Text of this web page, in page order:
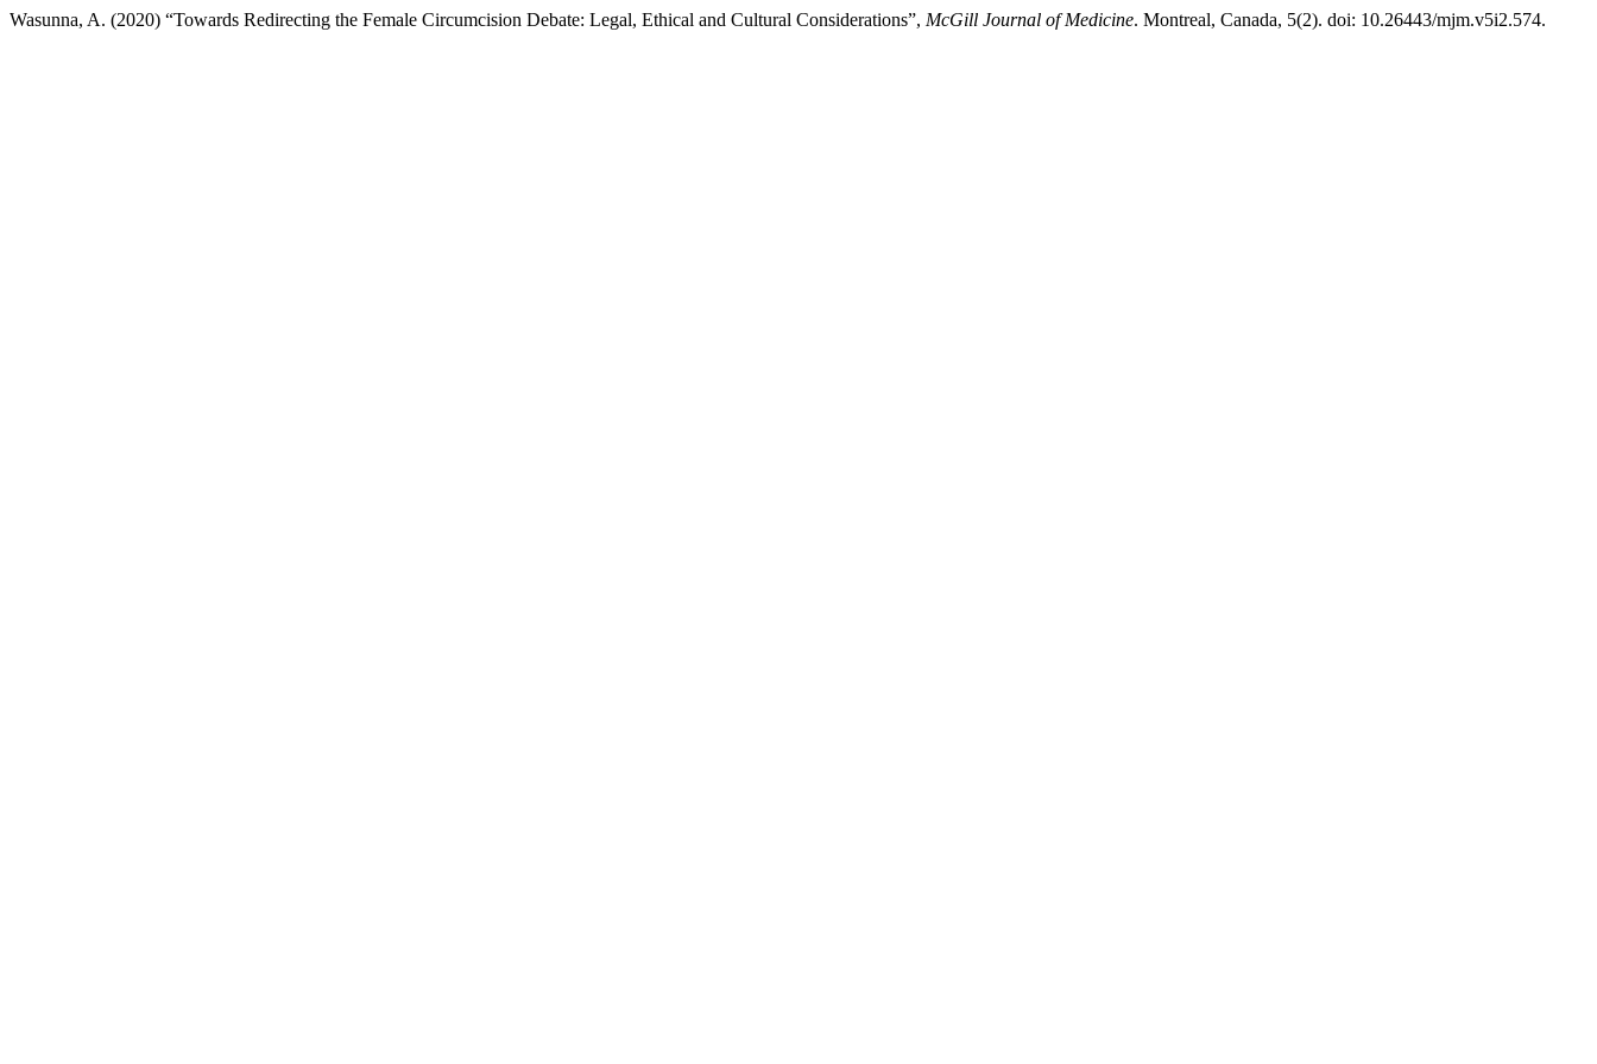
Wasunna, A. (2020) “Towards Redirecting the Female Circumcision Debate: Legal, Ethical and Cultural Considerations”, McGill Journal of Medicine. Montreal, Canada, 5(2). doi: 10.26443/mjm.v5i2.574.